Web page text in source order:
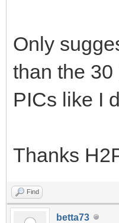
Only
than the
PICs like I
Thanks
Find
betta73